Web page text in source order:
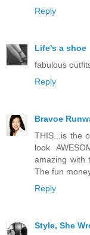
Reply
Life's a shoe
fabulous
Reply
Bravoe
THIS...is the
look
amazing with
The fun
Reply
Style, She